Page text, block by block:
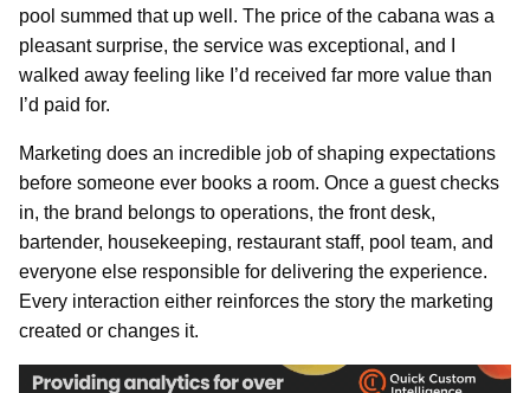
pool summed that up well. The price of the cabana was a
pleasant surprise, the service was exceptional, and I
walked away feeling like I’d received far more value than
I’d paid for.
Marketing does an incredible job of shaping expectations
before someone ever books a room. Once a guest checks
in, the brand belongs to operations, the front desk,
bartender, housekeeping, restaurant staff, pool team, and
everyone else responsible for delivering the experience.
Every interaction either reinforces the story the marketing
created or changes it.